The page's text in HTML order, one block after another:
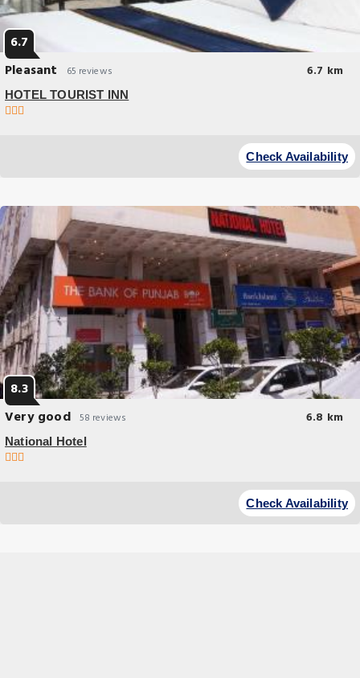
6.7
Pleasant
65 reviews 6.7 km
HOTEL TOURIST INN
Check Availability
8.3
Very good 58 reviews 6.8 km
National Hotel
Check Availability